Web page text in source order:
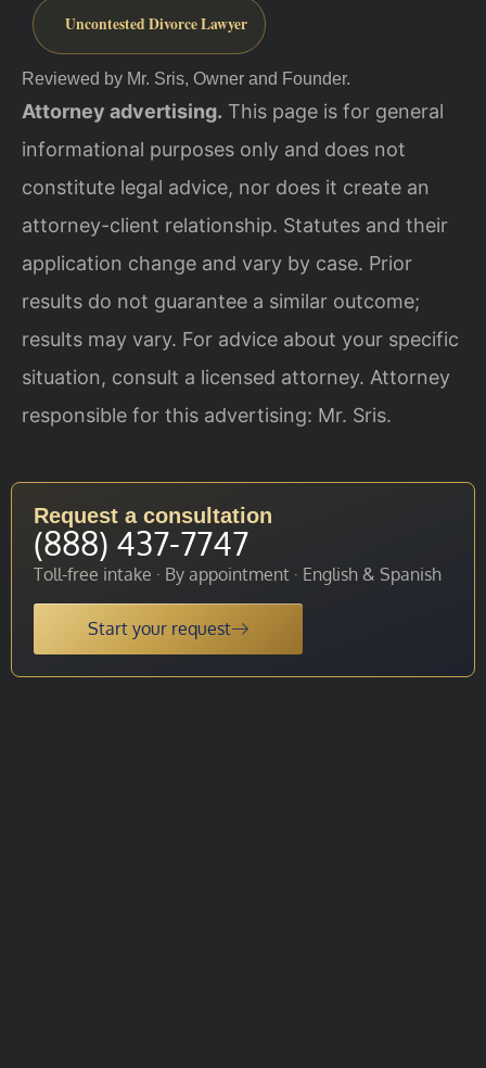
Uncontested Divorce Lawyer
Reviewed by Mr. Sris, Owner and Founder.
Attorney advertising. This page is for general
informational purposes only and does not
constitute legal advice, nor does it create an
attorney-client relationship. Statutes and their
application change and vary by case. Prior
results do not guarantee a similar outcome;
results may vary. For advice about your specific
situation, consult a licensed attorney. Attorney
responsible for this advertising: Mr. Sris.
Request a consultation
(888) 437-7747
Toll-free intake · By appointment · English & Spanish
Start your request